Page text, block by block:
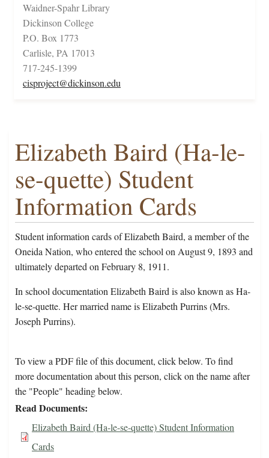
Waidner-Spahr Library
Dickinson College
P.O. Box 1773
Carlisle, PA 17013
717-245-1399
cisproject@dickinson.edu
Elizabeth Baird (Ha-le-
se-quette) Student
Information Cards
Student information cards of Elizabeth Baird, a member of the
Oneida Nation, who entered the school on August 9, 1893 and
ultimately departed on February 8, 1911.
In school documentation Elizabeth Baird is also known as Ha-
le-se-quette. Her married name is Elizabeth Purrins (Mrs.
Joseph Purrins).
To view a PDF file of this document, click below. To find
more documentation about this person, click on the name after
the "People" heading below.
Read Documents
Elizabeth Baird (Ha-le-se-quette) Student Information
Cards